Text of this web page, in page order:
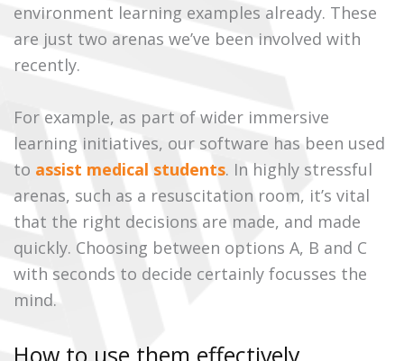
environment learning examples already. These
are just two arenas we’ve been involved with
recently.
For example, as part of wider immersive
learning initiatives, our software has been used
to assist medical students. In highly stressful
arenas, such as a resuscitation room, it’s vital
that the right decisions are made, and made
quickly. Choosing between options A, B and C
with seconds to decide certainly focusses the
mind.
How to use them effectively